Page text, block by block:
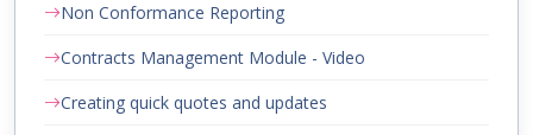
Non Conformance Reporting
Contracts Management Module - Video
Creating quick quotes and updates